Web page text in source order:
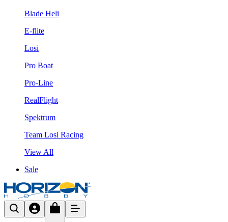
Blade Heli
E-flite
Losi
Pro Boat
Pro-Line
RealFlight
Spektrum
Team Losi Racing
View All
Sale